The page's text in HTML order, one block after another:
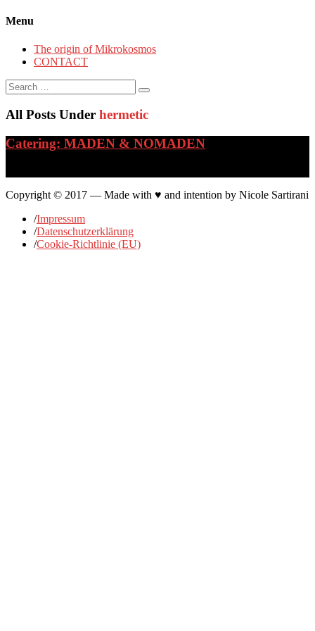
Menu
The origin of Mikrokosmos
CONTACT
Search
for:
All Posts Under hermetic
Catering: MADEN & NOMADEN
Copyright © 2017 — Made with ♥ and intention by Nicole Sartirani
/Impressum
/Datenschutzerklärung
/Cookie-Richtlinie (EU)